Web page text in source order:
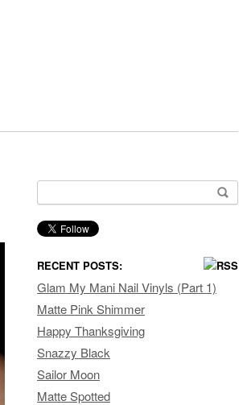
RECENT POSTS:
Glam My Mani Nail Vinyls (Part 1)
Matte Pink Shimmer
Happy Thanksgiving
Snazzy Black
Sailor Moon
Matte Spotted